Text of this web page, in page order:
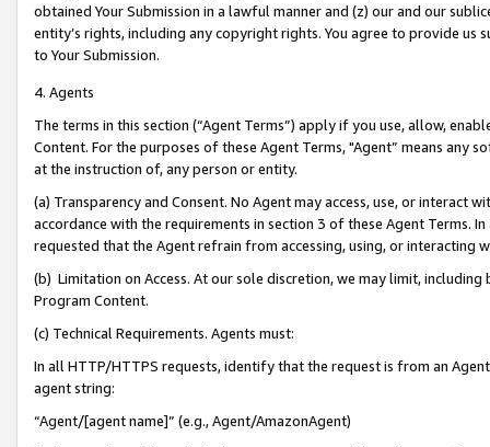
obtained Your Submission in a lawful manner and (z) our and our
entity’s rights, including any copyright rights. You agree to provide us
to Your Submission.
4. Agents
The terms in this section (“Agent Terms”) apply if you use, allow,
Content. For the purposes of these Agent Terms, "Agent” means
at the instruction of, any person or entity.
(a) Transparency and Consent. No Agent may access, use, or
accordance with the requirements in section 3 of these Agent Terms.
requested that the Agent refrain from accessing, using, or interacting
(b) Limitation on Access. At our sole discretion, we may limit,
Program Content.
(c) Technical Requirements. Agents must:
In all HTTP/HTTPS requests, identify that the request is from an
agent string:
“Agent/[agent name]” (e.g., Agent/AmazonAgent)